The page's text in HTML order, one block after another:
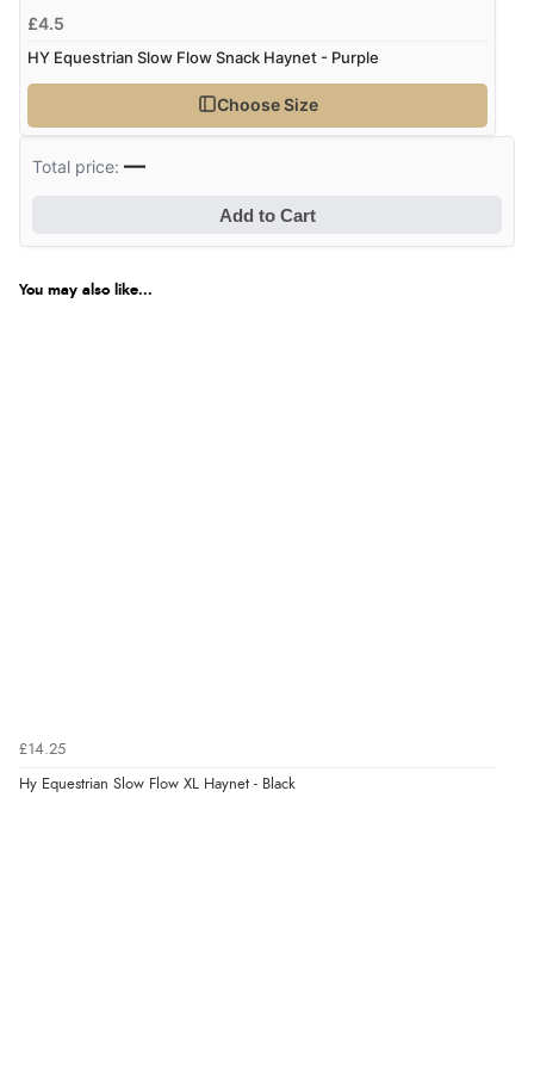
£4.5
HY Equestrian Slow Flow Snack Haynet - Purple
Choose Size
Total price:—
Add to Cart
You may also like...
£14.25
Hy Equestrian Slow Flow XL Haynet - Black